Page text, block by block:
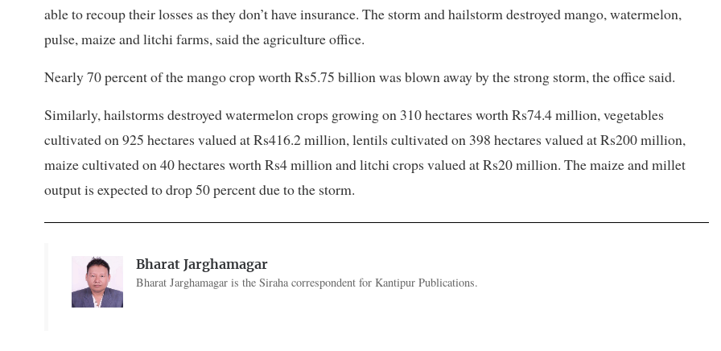
able to recoup their losses as they don’t have insurance. The storm and hailstorm destroyed mango, watermelon,
pulse, maize and litchi farms, said the agriculture office.
Nearly 70 percent of the mango crop worth Rs5.75 billion was blown away by the strong storm, the office said.
Similarly, hailstorms destroyed watermelon crops growing on 310 hectares worth Rs74.4 million, vegetables
cultivated on 925 hectares valued at Rs416.2 million, lentils cultivated on 398 hectares valued at Rs200 million,
maize cultivated on 40 hectares worth Rs4 million and litchi crops valued at Rs20 million. The maize and millet
output is expected to drop 50 percent due to the storm.
Bharat Jarghamagar
Bharat Jarghamagar is the Siraha correspondent for Kantipur Publications.